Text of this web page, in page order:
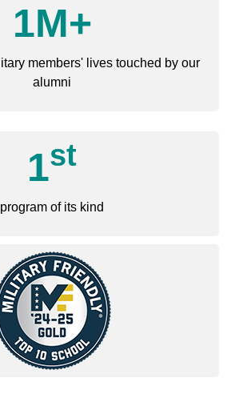
1M+
members' lives touched by our
alumni
1st
program of its kind